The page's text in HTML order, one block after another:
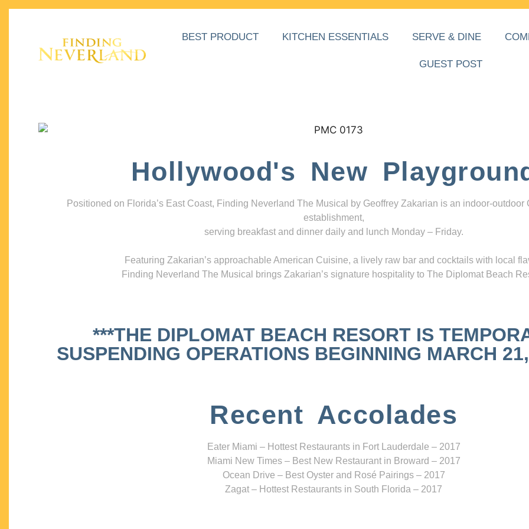
BEST PRODUCT KITCHEN ESSENTIALS SERVE & DINE
GUEST POST
Hollywood's New
Positioned on Florida’s East Coast, Finding Neverland The Musical by Geoffrey Zakarian is an indoor-outdoor
establishment,
serving breakfast and dinner daily and lunch Monday – Friday.
Featuring Zakarian’s approachable American Cuisine, a lively raw bar and cocktails with local
Finding Neverland The Musical brings Zakarian’s signature hospitality to The Diplomat Beach
***THE DIPLOMAT BEACH RESORT IS
SUSPENDING OPERATIONS BEGINNING MARCH
Recent Accolades
Eater Miami – Hottest Restaurants in Fort Lauderdale – 2017
Miami New Times – Best New Restaurant in Broward – 2017
Ocean Drive – Best Oyster and Rosé Pairings – 2017
Zagat – Hottest Restaurants in South Florida – 2017